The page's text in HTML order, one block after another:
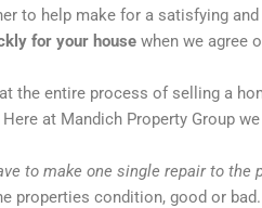
to help make for a satisfying
for your house when we agree
the entire process of selling a
at Mandich Property Group
to make one single repair to the
properties condition, good or bad.